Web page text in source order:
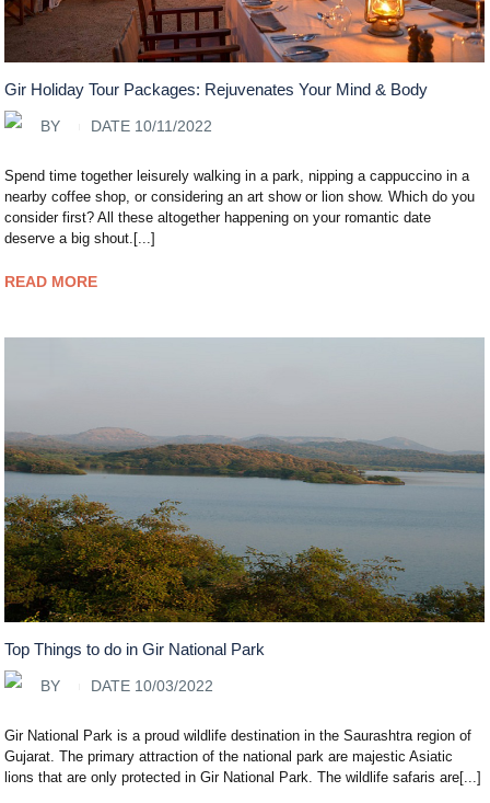
Gir Holiday Tour Packages: Rejuvenates Your Mind & Body
BY DATE 10/11/2022
Spend time together leisurely walking in a park, nipping a cappuccino in a
nearby coffee shop, or considering an art show or lion show. Which do you
consider first? All these altogether happening on your romantic date
deserve a big shout.[...]
READ MORE
Top Things to do in Gir National Park
BY DATE 10/03/2022
Gir National Park is a proud wildlife destination in the Saurashtra region of
Gujarat. The primary attraction of the national park are majestic Asiatic
lions that are only protected in Gir National Park. The wildlife safaris are[...]